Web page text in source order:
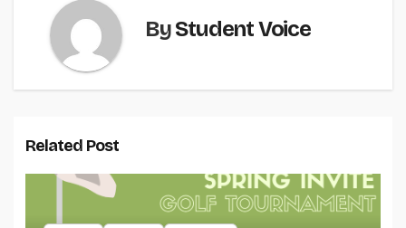
ByStudent Voice
Related Post